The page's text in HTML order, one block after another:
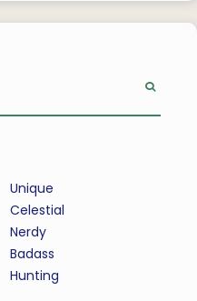
Unique
Celestial
Nerdy
Badass
Hunting